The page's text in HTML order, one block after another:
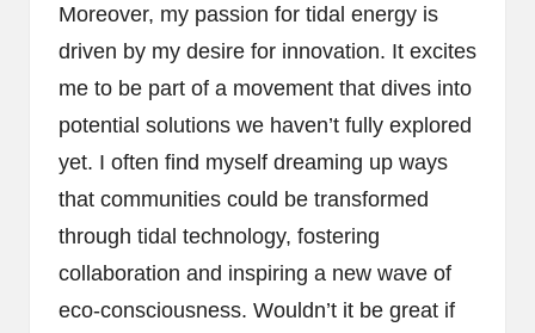
Moreover, my passion for tidal energy is
driven by my desire for innovation. It excites
me to be part of a movement that dives into
potential solutions we haven’t fully explored
yet. I often find myself dreaming up ways
that communities could be transformed
through tidal technology, fostering
collaboration and inspiring a new wave of
eco-consciousness. Wouldn’t it be great if